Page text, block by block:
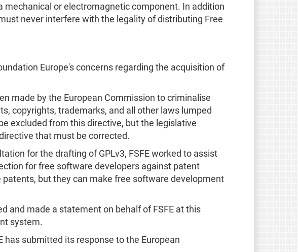
or electromagnetic component. In addition
never interfere with the legality of distributing Free
Europe's concerns regarding the acquisition of
made by the European Commission to criminalise
copyrights, trademarks, and all other laws lumped
excluded from this directive, but the legislative
that must be corrected.
for the drafting of GPLv3, FSFE worked to assist
for free software developers against patent
but they can make free software development
and made a statement on behalf of FSFE at this
system.
has submitted its response to the European